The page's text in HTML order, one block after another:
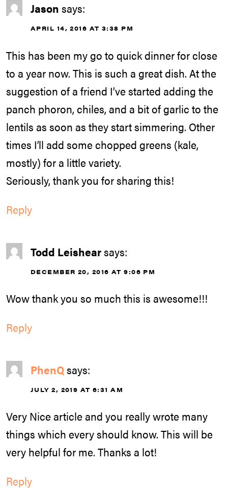
Jason says:
APRIL 14, 2016 AT 3:38 PM
This has been my go to quick dinner for close
to a year now. This is such a great dish. At the
suggestion of a friend I’ve started adding the
panch phoron, chiles, and a bit of garlic to the
lentils as soon as they start simmering. Other
times I’ll add some chopped greens (kale,
mostly) for a little variety.
Seriously, thank you for sharing this!
Reply
Todd Leishearsays:
DECEMBER 20, 2016 AT 9:06 PM
Wow thank you so much this is awesome!!!
Reply
PhenQsays:
JULY 2, 2019 AT 6:31 AM
Very Nice article and you really wrote many
things which every should know. This will be
very helpful for me. Thanks a lot!
Reply